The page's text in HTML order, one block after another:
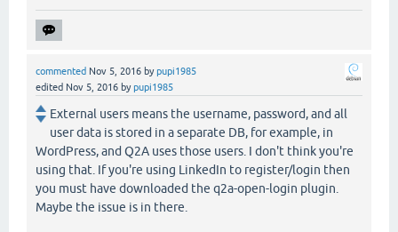
commented Nov 5, 2016 bypupi1985
edited Nov 5, 2016 bypupi1985
External users means the username, password, and all
user data is stored in a separate DB, for example, in
WordPress, and Q2A uses those users. I don't think you're
using that. If you're using LinkedIn to register/login then
you must have downloaded the q2a-open-login plugin.
Maybe the issue is in there.